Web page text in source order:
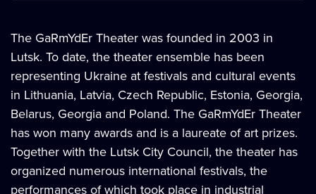
The GaRmYdEr Theater was founded in 2003 in
Lutsk. To date, the theater ensemble has been
representing Ukraine at festivals and cultural events
in Lithuania, Latvia, Czech Republic, Estonia, Georgia,
Belarus, Georgia and Poland. The GaRmYdEr Theater
has won many awards and is a laureate of art prizes.
Together with the Lutsk City Council, the theater has
organized numerous international festivals, the
performances of which took place in industrial